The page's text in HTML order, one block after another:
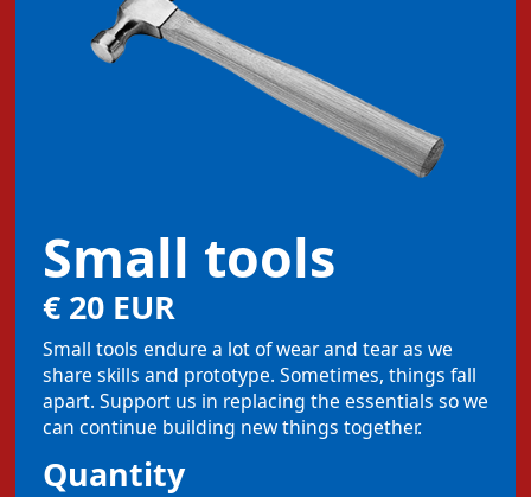
Small tools
€ 20 EUR
Small tools endure a lot of wear and tear as we
share skills and prototype. Sometimes, things fall
apart. Support us in replacing the essentials so we
can continue building new things together.
Quantity